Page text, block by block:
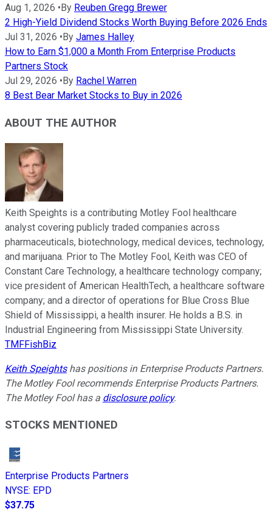
Aug 1, 2026 • By Reuben Gregg Brewer
2 High-Yield Dividend Stocks Worth Buying Before 2026 Ends
Jul 31, 2026 • By James Halley
How to Earn $1,000 a Month From Enterprise Products
Partners Stock
Jul 29, 2026 • By Rachel Warren
8 Best Bear Market Stocks to Buy in 2026
ABOUT THE AUTHOR
Keith Speights is a contributing Motley Fool healthcare
analyst covering publicly traded companies across
pharmaceuticals, biotechnology, medical devices, technology,
and marijuana. Prior to The Motley Fool, Keith was CEO of
Constant Care Technology, a healthcare technology company;
vice president of American HealthTech, a healthcare software
company; and a director of operations for Blue Cross Blue
Shield of Mississippi, a health insurer. He holds a B.S. in
Industrial Engineering from Mississippi State University.
TMFFishBiz
Keith Speightshas positions in Enterprise Products Partners.
The Motley Fool recommends Enterprise Products Partners.
The Motley Fool has a disclosure policy.
STOCKS MENTIONED
Enterprise Products Partners
NYSE: EPD
$37.75